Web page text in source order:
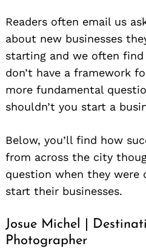
Readers often email us
about new businesses
starting and we often
don’t have a framework
more fundamental
shouldn’t you start a
Below, you’ll find how
from across the city
question when they were
start their businesses.
Josue Michel |
Photographer